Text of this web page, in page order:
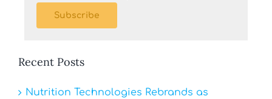
Subscribe
Recent Posts
Nutrition Technologies Rebrands as